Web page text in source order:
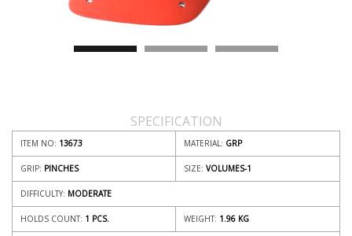
SPECIFICATION
ITEM NO: 13673 MATERIAL: GRP
GRIP: PINCHES SIZE: VOLUMES-1
DIFFICULTY: MODERATE
HOLDS COUNT: 1 PCS. WEIGHT: 1.96 KG